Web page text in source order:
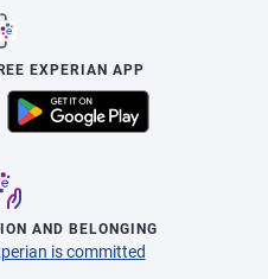
EXPERIAN APP
AND BELONGING
is committed